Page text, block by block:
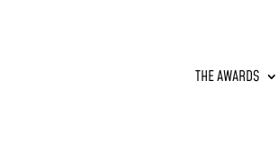
THE AWARDS